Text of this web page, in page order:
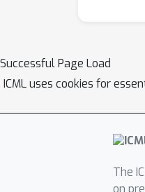
Successful Page Load
ICML uses cookies for
The
on